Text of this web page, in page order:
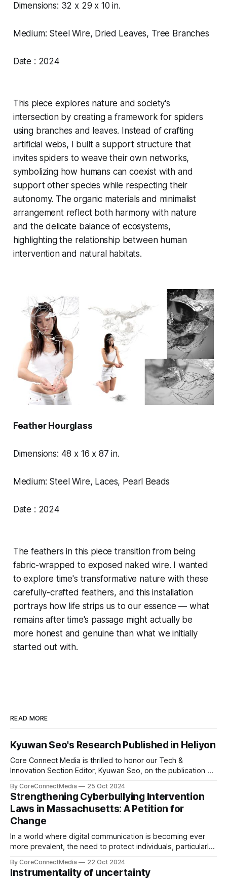
Dimensions: 32 x 29 x 10 in.
Medium: Steel Wire, Dried Leaves, Tree Branches
Date : 2024
This piece explores nature and society's
intersection by creating a framework for spiders
using branches and leaves. Instead of crafting
artificial webs, I built a support structure that
invites spiders to weave their own networks,
symbolizing how humans can coexist with and
support other species while respecting their
autonomy. The organic materials and minimalist
arrangement reflect both harmony with nature
and the delicate balance of ecosystems,
highlighting the relationship between human
intervention and natural habitats.
Feather Hourglass
Dimensions: 48 x 16 x 87 in.
Medium: Steel Wire, Laces, Pearl Beads
Date : 2024
The feathers in this piece transition from being
fabric-wrapped to exposed naked wire. I wanted
to explore time's transformative nature with these
carefully-crafted feathers, and this installation
portrays how life strips us to our essence — what
remains after time's passage might actually be
more honest and genuine than what we initially
started out with.
READ MORE
Kyuwan Seo's Research Published in Heliyon
Core Connect Media is thrilled to honor our Tech &
Innovation Section Editor, Kyuwan Seo, on the publication of
Environment-dependent Vacancy Formation in Fe₂WO₆: A
DFT Study" in Heliyon, a highly respected Elsevier journal.
This study explores vacancy formation in
By CoreConnectMedia 25 Oct 2024
Strengthening Cyberbullying Intervention
Laws in Massachusetts: A Petition for
Change
In a world where digital communication is becoming ever
more prevalent, the need to protect individuals, particularly
more pressing than ever. Our very own Leo Lim, a
dedicated student at St. Mark’s School and the Sports
By CoreConnectMedia 22 Oct 2024
Instrumentality of uncertainty